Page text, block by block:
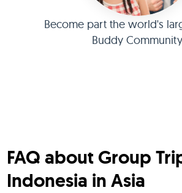
Become part the world's
Buddy Community
FAQ about Group
Indonesia in Asia